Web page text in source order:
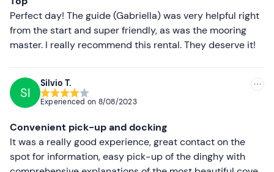
Cooler bag
Less recent
Higher ratings
Perfect day! The guide (Gabriella) was very helpful right
from the start and super friendly, as was the mooring
master. I really recommend this rental. They deserve it!
SI
Silvio T.
Experienced on 8/08/2023
Convenient pick-up and docking
It was a really good experience, great contact on the
spot for information, easy pick-up of the dinghy with